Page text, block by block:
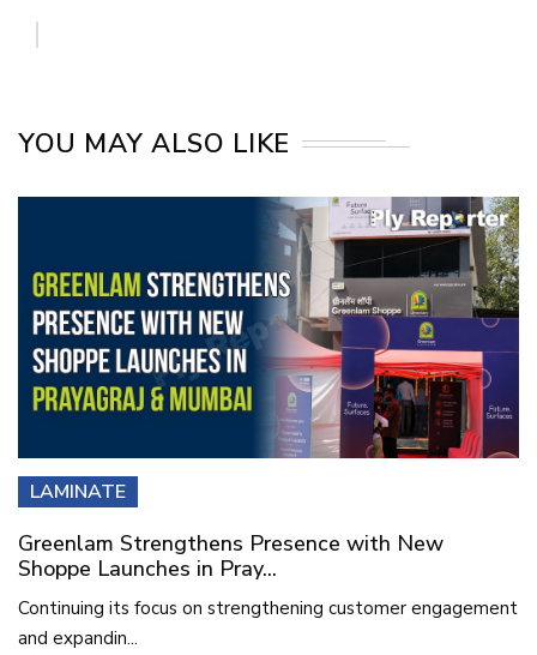
YOU MAY ALSO LIKE
LAMINATE
Greenlam Strengthens Presence with New
Shoppe Launches in Pray...
Continuing its focus on strengthening customer engagement
and expandin...